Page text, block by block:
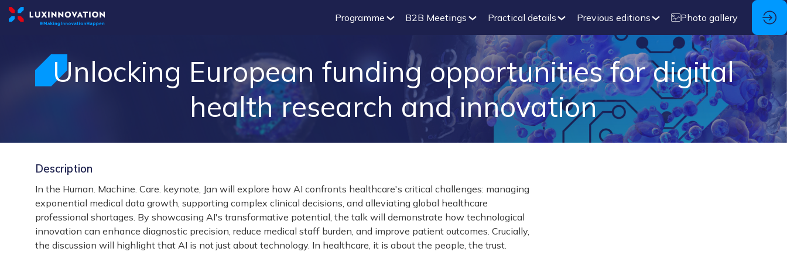
Programme B2B Meetings Practical details Previous editions Photo gallery
Unlocking European funding opportunities for digital
health research and innovation
Description
In the Human. Machine. Care. keynote, Jan will explore how AI confronts healthcare's critical challenges: managing
exponential medical data growth, supporting complex clinical decisions, and alleviating global healthcare
professional shortages. By showcasing AI's transformative potential, the talk will demonstrate how technological
innovation can enhance diagnostic precision, reduce medical staff burden, and improve patient outcomes. Crucially,
the discussion will highlight that AI is not just about technology. In healthcare, it is about the people, the trust.